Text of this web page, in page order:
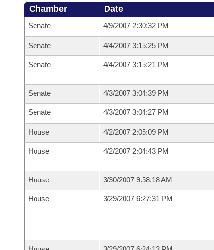
Chamber Date
Senate 4/9/2007 2:30:32 PM
Senate 4/4/2007 3:15:25 PM
Senate 4/4/2007 3:15:21 PM
Senate 4/3/2007 3:04:39 PM
Senate 4/3/2007 3:04:27 PM
House 4/2/2007 2:05:09 PM
House 4/2/2007 2:04:43 PM
House 3/30/2007 9:58:18 AM
House 3/29/2007 6:27:31 PM